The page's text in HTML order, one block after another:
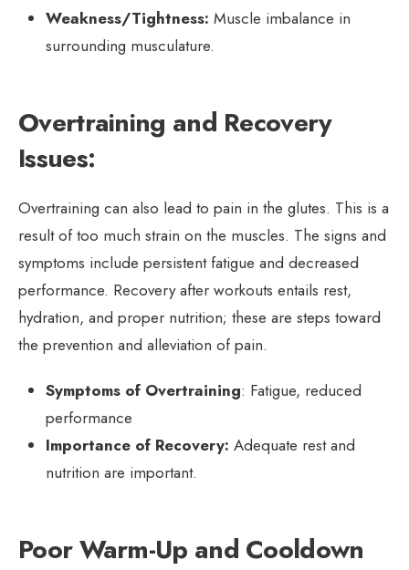
Weakness/Tightness: Muscle imbalance in
surrounding musculature.
Overtraining and Recovery
Issues:
Overtraining can also lead to pain in the glutes. This is a
result of too much strain on the muscles. The signs and
symptoms include persistent fatigue and decreased
performance. Recovery after workouts entails rest,
hydration, and proper nutrition; these are steps toward
the prevention and alleviation of pain.
Symptoms of Overtraining: Fatigue, reduced
performance
Importance of Recovery: Adequate rest and
nutrition are important.
Poor Warm-Up and Cooldown